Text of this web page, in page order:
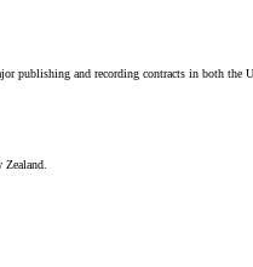
publishing and recording contracts in both the